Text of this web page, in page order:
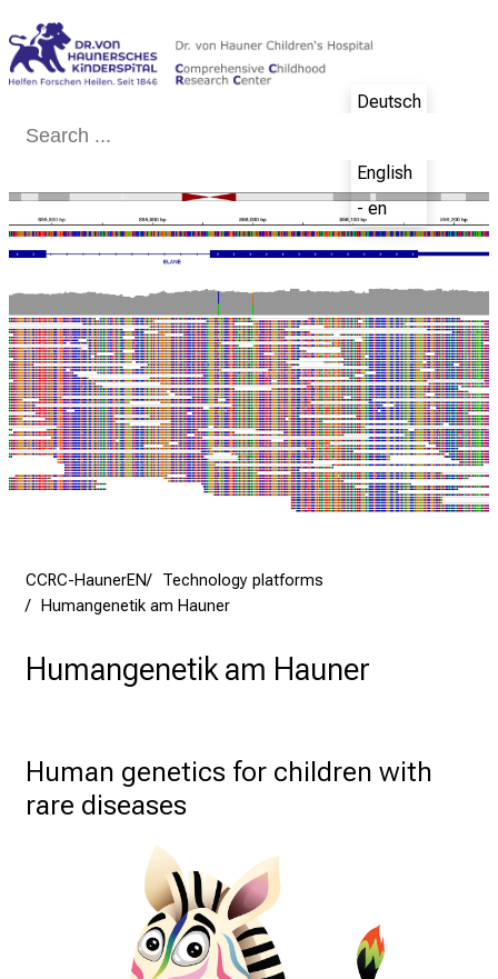
Deutsch
English
- en
CCRC-HaunerEN
Technology platforms
Humangenetik am Hauner
Humangenetik am Hauner
Human genetics for children with
rare diseases